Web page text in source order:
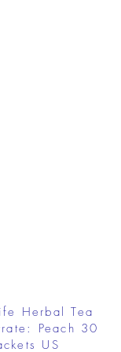
Herbal Tea
Peach 30
US